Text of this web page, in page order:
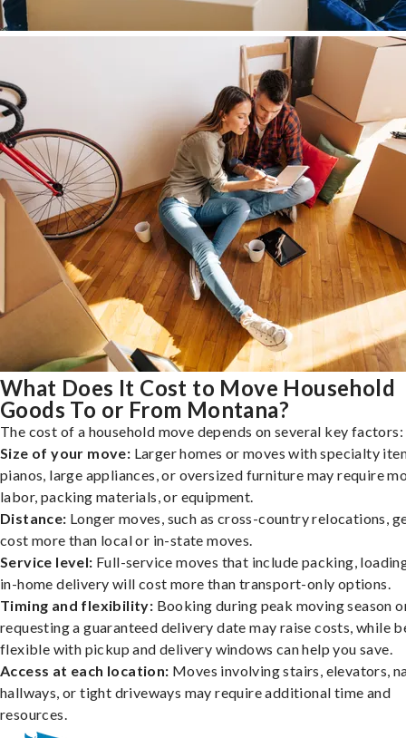
What Does It Cost to Move Household
Goods To or From Montana?
The cost of a household move depends on several key factors:
Size of your move: Larger homes or moves with specialty
pianos, large appliances, or oversized furniture may require
labor, packing materials, or equipment.
Distance: Longer moves, such as cross-country relocations,
cost more than local or in-state moves.
Service level: Full-service moves that include packing,
in-home delivery will cost more than transport-only options.
Timing and flexibility: Booking during peak moving season
requesting a guaranteed delivery date may raise costs, while
flexible with pickup and delivery windows can help you save.
Access at each location: Moves involving stairs, elevators,
hallways, or tight driveways may require additional time and
resources.